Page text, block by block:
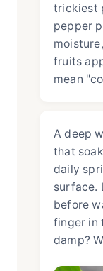
trickiest
pepper
fruits
mean
A deep
that
daily
surface.
before
finger in
damp?